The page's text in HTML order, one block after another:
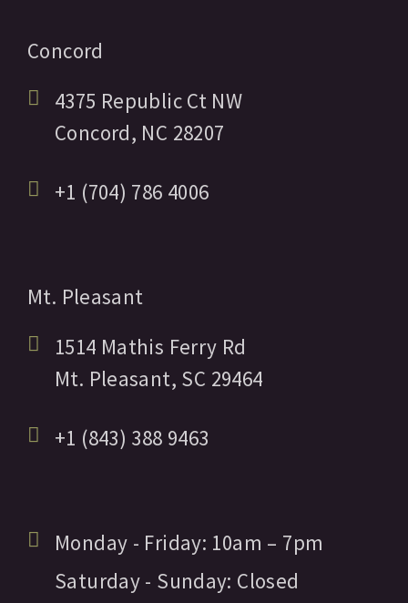
Concord
4375 Republic Ct NW
Concord, NC 28207
+1 (704) 786 4006
Mt. Pleasant
1514 Mathis Ferry Rd
Mt. Pleasant, SC 29464
+1 (843) 388 9463
Monday - Friday: 10am – 7pm
Saturday - Sunday: Closed